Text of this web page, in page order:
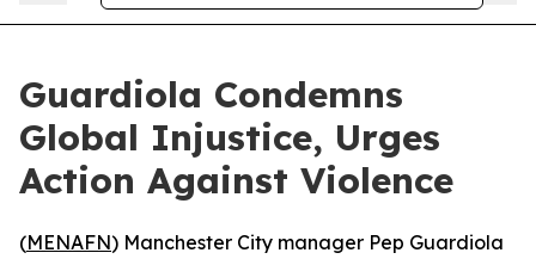
Guardiola Condemns
Global Injustice, Urges
Action Against Violence
(MENAFN) Manchester City manager Pep Guardiola